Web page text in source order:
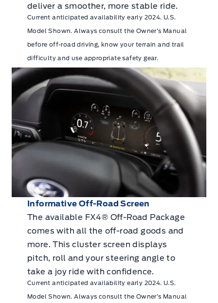
deliver a smoother, more stable ride.
Current anticipated availability early 2024. U.S.
Model Shown. Always consult the Owner’s Manual
before off-road driving, know your terrain and trail
difficulty and use appropriate safety gear.
Informative Off-Road Screen
The available FX4® Off-Road Package
comes with all the off-road goods and
more. This cluster screen displays
pitch, roll and your steering angle to
take a joy ride with confidence.
Current anticipated availability early 2024. U.S.
Model Shown. Always consult the Owner’s Manual